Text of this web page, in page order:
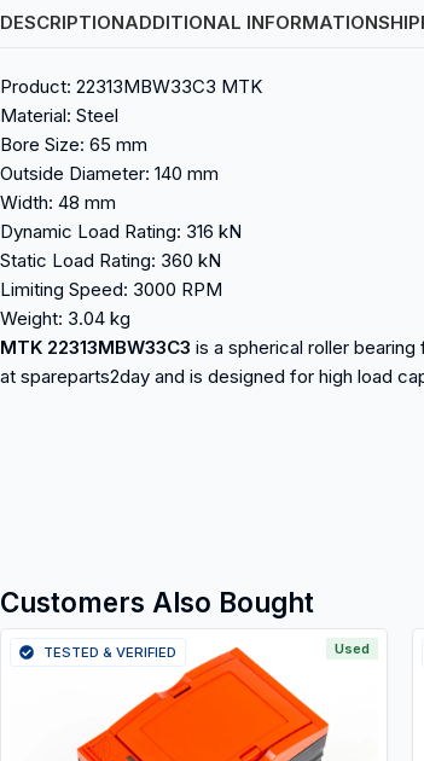
DESCRIPTIONADDITIONAL INFORMATION
Product: 22313MBW33C3 MTK
Material: Steel
Bore Size: 65 mm
Outside Diameter: 140 mm
Width: 48 mm
Dynamic Load Rating: 316 kN
Static Load Rating: 360 kN
Limiting Speed: 3000 RPM
Weight: 3.04 kg
MTK 22313MBW33C3 is a spherical roller
at spareparts2day and is designed for high load
Customers Also Bought
Used
TESTED & VERIFIED